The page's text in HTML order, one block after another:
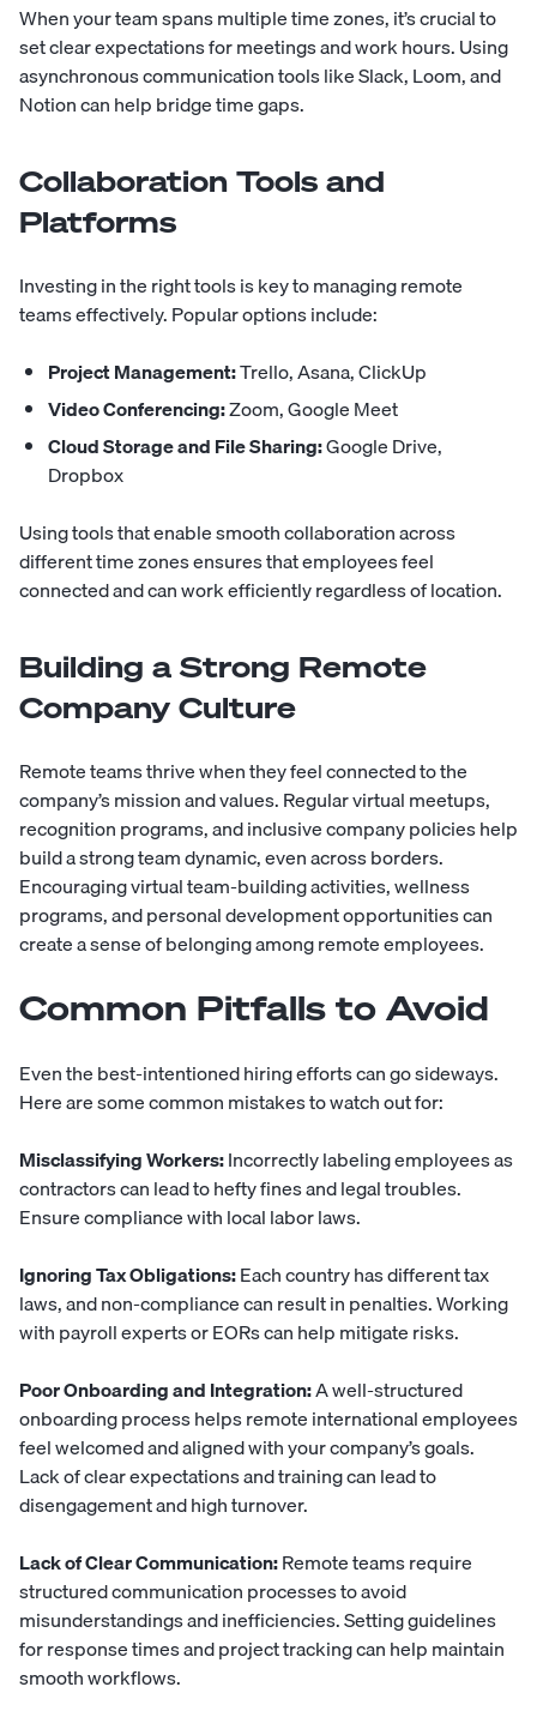
When your team spans multiple time zones, it’s crucial to
set clear expectations for meetings and work hours. Using
asynchronous communication tools like Slack, Loom, and
Notion can help bridge time gaps.
Collaboration Tools and
Platforms
Investing in the right tools is key to managing remote
teams effectively. Popular options include:
Project Management:Trello, Asana, ClickUp
Video Conferencing:Zoom, Google Meet
Cloud Storage and File Sharing:Google Drive,
Dropbox
Using tools that enable smooth collaboration across
different time zones ensures that employees feel
connected and can work efficiently regardless of location.
Building a Strong Remote
Company Culture
Remote teams thrive when they feel connected to the
company’s mission and values. Regular virtual meetups,
recognition programs, and inclusive company policies help
build a strong team dynamic, even across borders.
Encouraging virtual team-building activities, wellness
programs, and personal development opportunities can
create a sense of belonging among remote employees.
Common Pitfalls to Avoid
Even the best-intentioned hiring efforts can go sideways.
Here are some common mistakes to watch out for:
Misclassifying Workers:Incorrectly labeling employees as
contractors can lead to hefty fines and legal troubles.
Ensure compliance with local labor laws.
Ignoring Tax Obligations:Each country has different tax
laws, and non-compliance can result in penalties. Working
with payroll experts or EORs can help mitigate risks.
Poor Onboarding and Integration:A well-structured
onboarding process helps remote international employees
feel welcomed and aligned with your company’s goals.
Lack of clear expectations and training can lead to
disengagement and high turnover.
Lack of Clear Communication:Remote teams require
structured communication processes to avoid
misunderstandings and inefficiencies. Setting guidelines
for response times and project tracking can help maintain
smooth workflows.